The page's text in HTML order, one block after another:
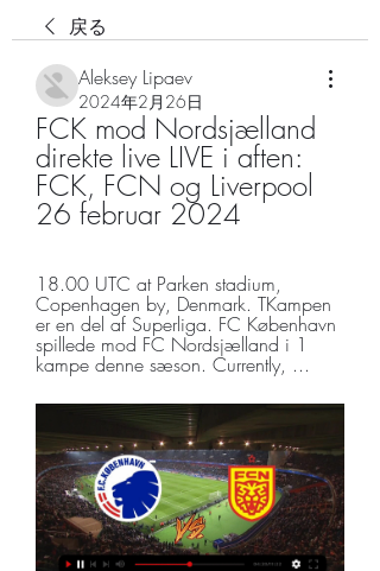
戻る
Aleksey Lipaev
2024年2月26日
FCK mod Nordsjælland
direkte live LIVE i aften:
FCK, FCN og Liverpool
26 februar 2024
18.00 UTC at Parken stadium,
Copenhagen by, Denmark. TKampen
er en del af Superliga. FC København
spillede mod FC Nordsjælland i 1
kampe denne sæson. Currently, ...